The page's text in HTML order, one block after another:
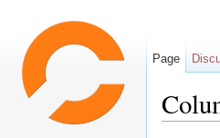
Page